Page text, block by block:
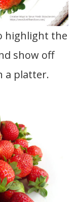
highlight the
show off
a platter.